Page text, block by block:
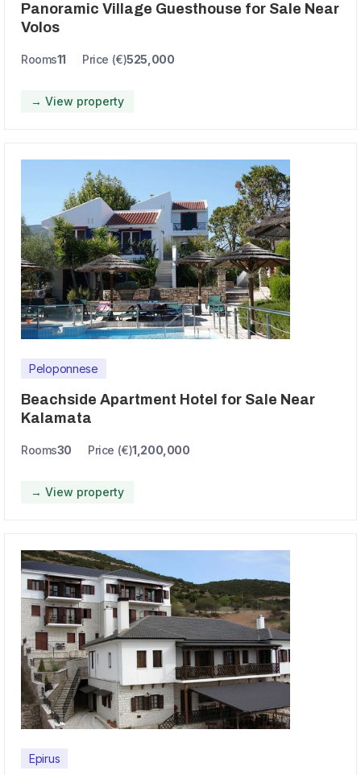
Panoramic Village Guesthouse for Sale Near
Volos
Rooms11 Price (€)525,000
→ View property
Peloponnese
Beachside Apartment Hotel for Sale Near
Kalamata
Rooms30 Price (€)1,200,000
→ View property
Epirus